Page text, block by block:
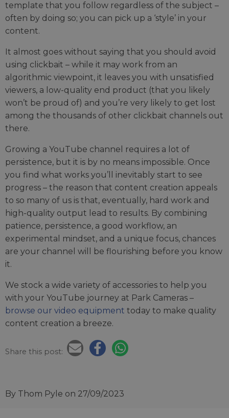
template that you follow regardless of the subject –
often by doing so; you can pick up a ‘style’ in your
content.
It almost goes without saying that you should avoid
using clickbait – while it may work from an
algorithmic viewpoint, it leaves you with unsatisfied
viewers, a low-quality end product (that you likely
won’t be proud of) and you’re very likely to get lost
among the thousands of other clickbait channels out
there.
Growing a YouTube channel requires a lot of
persistence, but it is by no means impossible. Once
you find what works you’ll inevitably start to see
progress – the reason that content creation appeals
to so many of us is that, eventually, hard work and
high-quality output lead to results. By combining
patience, persistence, a good workflow, an
experimental mindset, and a unique focus, chances
are your channel will be flourishing before you know
it.
We stock a wide variety of accessories to help you
with your YouTube journey at Park Cameras –
browse our video equipment today to make quality
content creation a breeze.
Share this post:
By Thom Pyle on 27/09/2023